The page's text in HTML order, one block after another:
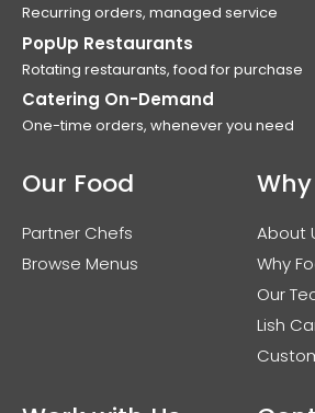
Recurring orders, managed service
PopUp Restaurants
Rotating restaurants, food for purchase
Catering On-Demand
One-time orders, whenever you need
Our Food
Partner Chefs
Browse Menus
About
Why
Our
Lish